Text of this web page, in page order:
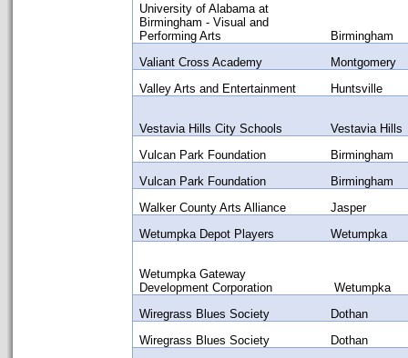
University of Alabama at
Birmingham - Visual and
Performing Arts
Birmingham
Valiant Cross Academy
Montgomery
Valley Arts and Entertainment
Huntsville
Vestavia Hills City Schools
Vestavia Hills
Vulcan Park Foundation
Birmingham
Vulcan Park Foundation
Birmingham
Walker County Arts Alliance
Jasper
Wetumpka Depot Players
Wetumpka
Wetumpka Gateway
Development Corporation
Wetumpka
Wiregrass Blues Society
Dothan
Wiregrass Blues Society
Dothan